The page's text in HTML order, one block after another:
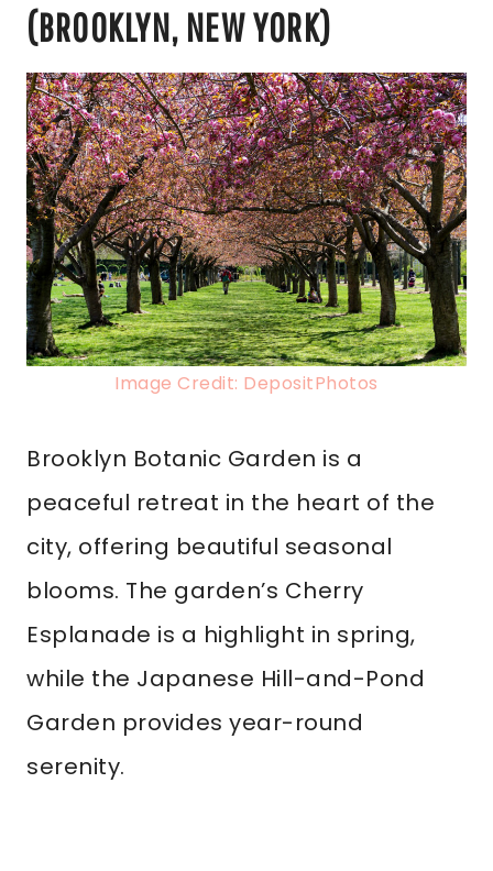
(BROOKLYN, NEW YORK)
Image Credit: DepositPhotos
Brooklyn Botanic Garden is a
peaceful retreat in the heart of the
city, offering beautiful seasonal
blooms. The garden’s Cherry
Esplanade is a highlight in spring,
while the Japanese Hill-and-Pond
Garden provides year-round
serenity.